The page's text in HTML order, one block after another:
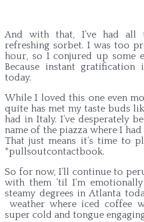
And with that, I’ve had all
refreshing sorbet. I was too
hour, so I conjured up some
Because instant
today.
While I loved this one even
quite has met my taste buds
had in Italy. I’ve desperately
name of the piazza where I had
That just means it’s time to
*pullsoutcontactbook.
So for now, I’ll continue to
with them ’til I’m
steamy degrees in Atlanta
weather where iced coffee
super cold and tongue